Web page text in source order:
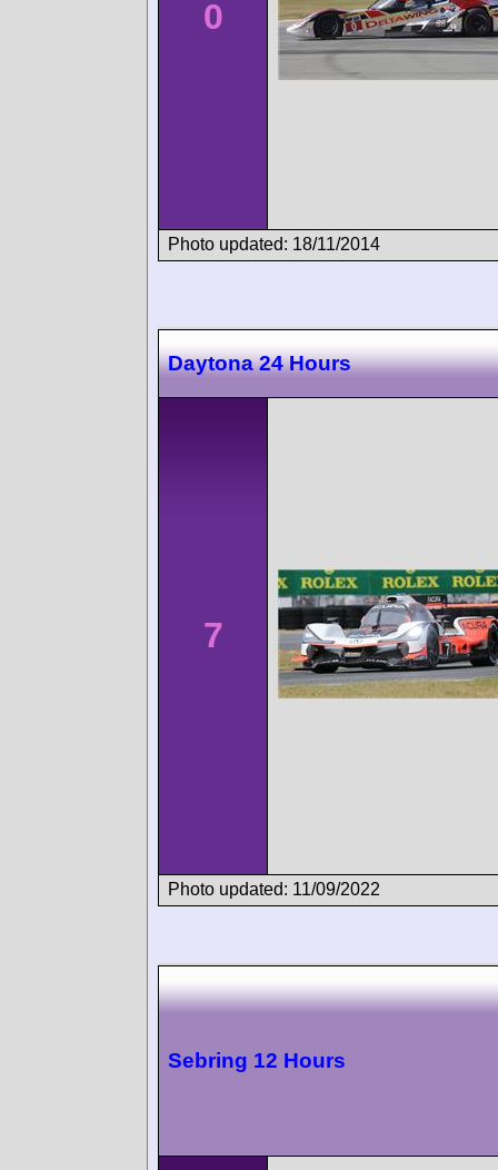
0
Photo updated: 18/11/2014
Daytona 24 Hours
7
Photo updated: 11/09/2022
Sebring 12 Hours